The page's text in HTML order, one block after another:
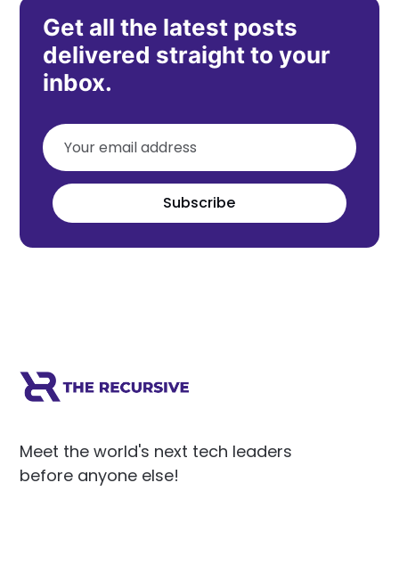
Get all the latest posts
delivered straight to your
inbox.
Subscribe
Meet the world's next tech leaders
before anyone else!